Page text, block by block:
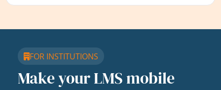
FOR INSTITUTIONS
Make your LMS mobile